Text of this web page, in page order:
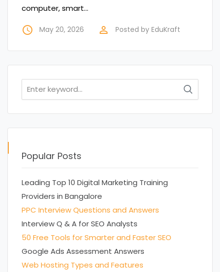
computer, smart…
access_time May 20, 2026 perm_identity Posted by EduKraft
Search
for:
Popular Posts
Leading Top 10 Digital Marketing Training
Providers in Bangalore
PPC Interview Questions and Answers
Interview Q & A for SEO Analysts
50 Free Tools for Smarter and Faster SEO
Google Ads Assessment Answers
Web Hosting Types and Features